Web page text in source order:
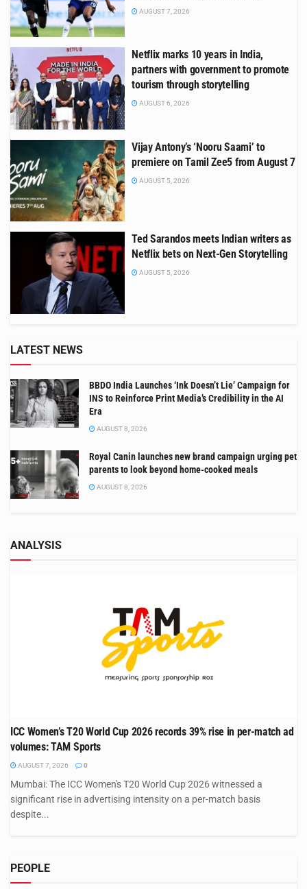
AUGUST 7, 2026
Netflix marks 10 years in India,
partners with government to promote
tourism through storytelling
AUGUST 6, 2026
Vijay Antony’s ‘Nooru Saami’ to
premiere on Tamil Zee5 from August 7
AUGUST 5, 2026
Ted Sarandos meets Indian writers as
Netflix bets on Next-Gen Storytelling
AUGUST 5, 2026
LATEST NEWS
BBDO India Launches ‘Ink Doesn’t Lie’ Campaign for
INS to Reinforce Print Media’s Credibility in the AI
Era
AUGUST 8, 2026
Royal Canin launches new brand campaign urging pet
parents to look beyond home-cooked meals
AUGUST 8, 2026
ANALYSIS
ICC Women’s T20 World Cup 2026 records 39% rise in per-match ad
volumes: TAM Sports
AUGUST 7, 2026 0
Mumbai: The ICC Women's T20 World Cup 2026 witnessed a
significant rise in advertising intensity on a per-match basis
despite...
PEOPLE